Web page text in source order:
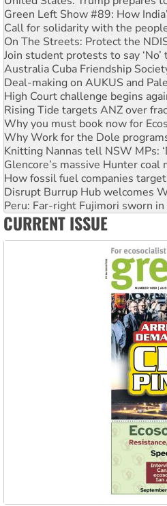
Call for solidarity with the
On The Streets: Protect the
Join student protests to say ‘No’
Australia Cuba Friendship
Deal-making on AUKUS and
High Court challenge begins
Rising Tide targets ANZ over
Why you must book now for
Why Work for the Dole
Knitting Nannas tell NSW MPs:
Glencore’s massive Hunter coal
How fossil fuel companies
Disrupt Burrup Hub welcomes
Peru: Far-right Fujimori sworn
Abby Martin: Speaking truth to
‘Cockroach’ movement ready to
Ansell must improve its
CURRENT ISSUE